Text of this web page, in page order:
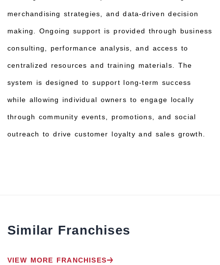
merchandising strategies, and data-driven decision
making. Ongoing support is provided through business
consulting, performance analysis, and access to
centralized resources and training materials. The
system is designed to support long-term success
while allowing individual owners to engage locally
through community events, promotions, and social
outreach to drive customer loyalty and sales growth.
Similar Franchises
VIEW MORE FRANCHISES